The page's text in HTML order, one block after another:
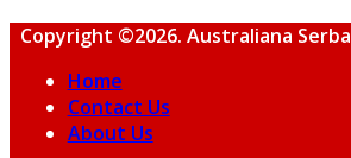
Copyright ©2026. Australiana Serba
Home
Contact Us
About Us